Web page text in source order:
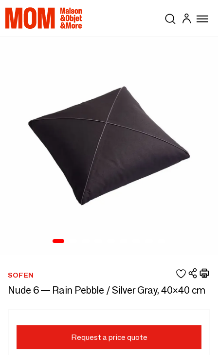
SOFEN
Nude 6 — Rain Pebble / Silver Gray, 40×40 cm
Request a price quote